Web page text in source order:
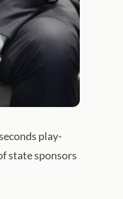
play-
state sponsors